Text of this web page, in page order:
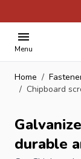
Menu
Home /
/ Chipboard
durable